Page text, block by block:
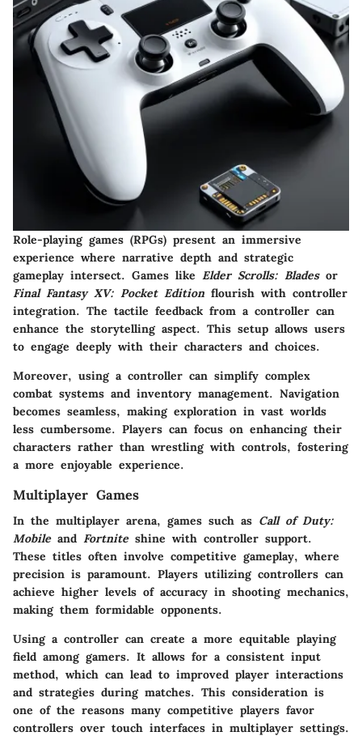
Role-playing games (RPGs) present an immersive
experience where narrative depth and strategic
gameplay intersect. Games like Elder Scrolls: Bladesor
Final Fantasy XV: Pocket Edition flourish with controller
integration. The tactile feedback from a controller can
enhance the storytelling aspect. This setup allows users
to engage deeply with their characters and choices.
Moreover, using a controller can simplify complex
combat systems and inventory management. Navigation
becomes seamless, making exploration in vast worlds
less cumbersome. Players can focus on enhancing their
characters rather than wrestling with controls, fostering
a more enjoyable experience.
Multiplayer Games
In the multiplayer arena, games such as Call of Duty:
Mobileand Fortniteshine with controller support.
These titles often involve competitive gameplay, where
precision is paramount. Players utilizing controllers can
achieve higher levels of accuracy in shooting mechanics,
making them formidable opponents.
Using a controller can create a more equitable playing
field among gamers. It allows for a consistent input
method, which can lead to improved player interactions
and strategies during matches. This consideration is
one of the reasons many competitive players favor
controllers over touch interfaces in multiplayer settings.